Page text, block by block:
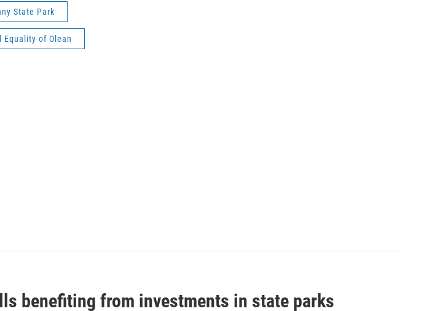
State Park
Equality of Olean
benefiting from investments in state parks